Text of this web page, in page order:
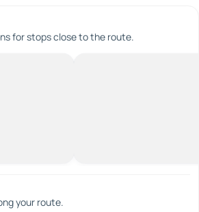
for stops close to the route.
your route.